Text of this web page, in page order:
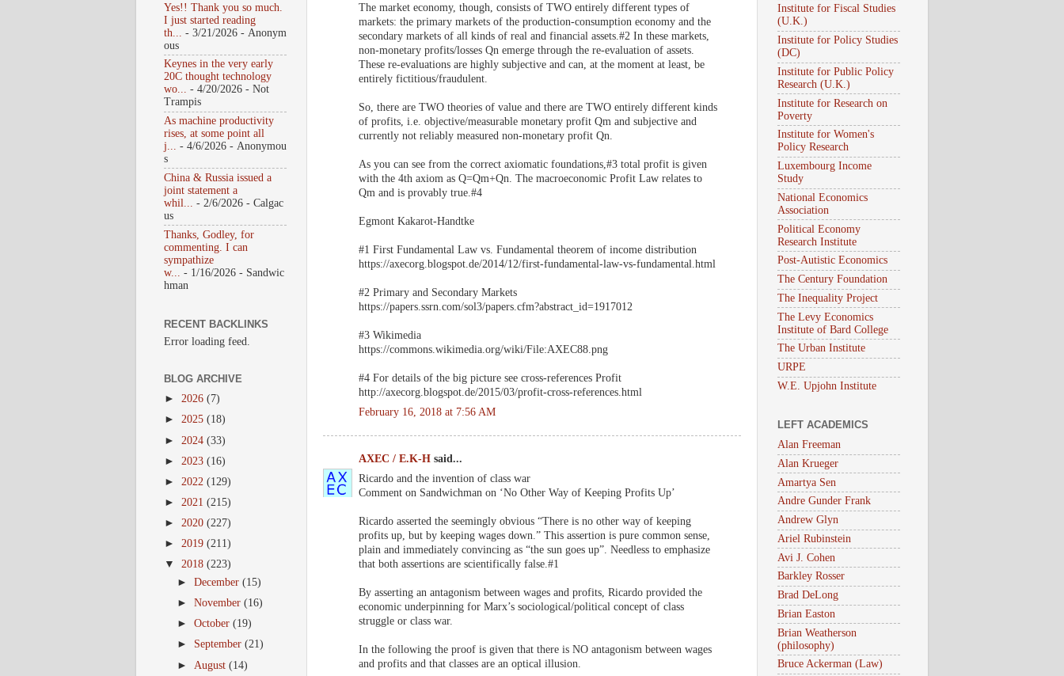
The market economy, though, consists of TWO entirely different types of
markets: the primary markets of the production-consumption economy and the
secondary markets of all kinds of real and financial assets.#2 In these markets,
non-monetary profits/losses Qn emerge through the re-evaluation of assets.
These re-evaluations are highly subjective and can, at the moment at least, be
entirely fictitious/fraudulent.
So, there are TWO theories of value and there are TWO entirely different kinds
of profits, i.e. objective/measurable monetary profit Qm and subjective and
currently not reliably measured non-monetary profit Qn.
As you can see from the correct axiomatic foundations,#3 total profit is given
with the 4th axiom as Q=Qm+Qn. The macroeconomic Profit Law relates to
Qm and is provably true.#4
Egmont Kakarot-Handtke
#1 First Fundamental Law vs. Fundamental theorem of income distribution
https://axecorg.blogspot.de/2014/12/first-fundamental-law-vs-fundamental.html
#2 Primary and Secondary Markets
https://papers.ssrn.com/sol3/papers.cfm?abstract_id=1917012
#3 Wikimedia
https://commons.wikimedia.org/wiki/File:AXEC88.png
#4 For details of the big picture see cross-references Profit
http://axecorg.blogspot.de/2015/03/profit-cross-references.html
February 16, 2018 at 7:56 AM
AXEC / E.K-H said...
Ricardo and the invention of class war
Comment on Sandwichman on ‘No Other Way of Keeping Profits Up’
Ricardo asserted the seemingly obvious “There is no other way of keeping
profits up, but by keeping wages down.” This assertion is pure common sense,
plain and immediately convincing as “the sun goes up”. Needless to emphasize
that both assertions are scientifically false.#1
By asserting an antagonism between wages and profits, Ricardo provided the
economic underpinning for Marx’s sociological/political concept of class
struggle or class war.
In the following the proof is given that there is NO antagonism between wages
and profits and that classes are an optical illusion.
Yes!! Thank you so much.
I just started reading
th...
- 3/21/2026 - Anonym
ous
Keynes in the very early
20C thought technology
wo... - 4/20/2026 - Not
Trampis
As machine productivity
rises, at some point all
j... - 4/6/2026 - Anonymou
s
China & Russia issued a
joint statement a
whil...
- 2/6/2026 - Calgac
us
Thanks, Godley, for
commenting. I can
sympathize
w...
- 1/16/2026 - Sandwic
hman
RECENT BACKLINKS
Error loading feed.
BLOG ARCHIVE
► 2026 (7)
► 2025 (18)
► 2024 (33)
► 2023 (16)
► 2022 (129)
► 2021 (215)
► 2020 (227)
► 2019 (211)
▼ 2018 (223)
►December(15)
►November(16)
►October(19)
► September(21)
► August(14)
Institute for Fiscal Studies
(U.K.)
Institute for Policy Studies
(DC)
Institute for Public Policy
Research (U.K.)
Institute for Research on
Poverty
Institute for Women's
Policy Research
Luxembourg Income
Study
National Economics
Association
Political Economy
Research Institute
Post-Autistic Economics
The Century Foundation
The Inequality Project
The Levy Economics
Institute of Bard College
The Urban Institute
URPE
W.E. Upjohn Institute
LEFT ACADEMICS
Alan Freeman
Alan Krueger
Amartya Sen
Andre Gunder Frank
Andrew Glyn
Ariel Rubinstein
Avi J. Cohen
Barkley Rosser
Brad DeLong
Brian Easton
Brian Weatherson
(philosophy)
Bruce Ackerman (Law)